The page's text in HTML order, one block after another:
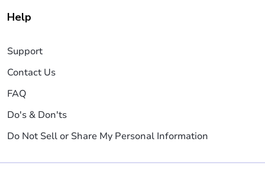
Help
Support
Contact Us
FAQ
Do's & Don'ts
Do Not Sell or Share My Personal Information